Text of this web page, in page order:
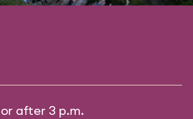
after 3 p.m.